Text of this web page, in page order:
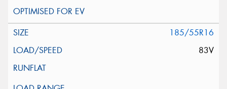
185/55R16
83V